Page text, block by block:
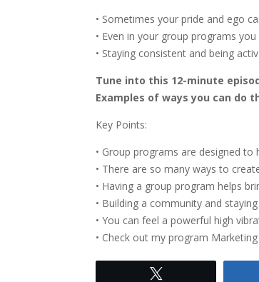
• Sometimes your pride and ego
• Even in your group programs
• Staying consistent and being
Tune into this 12-minute
Examples of ways you can do
Key Points:
• Group programs are designed
• There are so many ways to
• Having a group program helps
• Building a community and
• You can feel a powerful high
• Check out my program